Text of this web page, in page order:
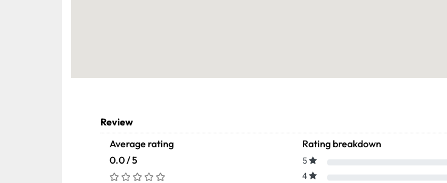
Review
Average rating
0.0 / 5
Rating breakdown
5
4